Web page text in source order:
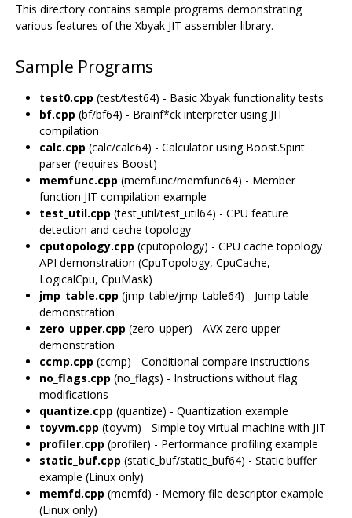
This directory contains sample programs demonstrating
various features of the Xbyak JIT assembler library.
Sample Programs
test0.cpp (test/test64) - Basic Xbyak functionality tests
bf.cpp (bf/bf64) - Brainf*ck interpreter using JIT
compilation
calc.cpp (calc/calc64) - Calculator using Boost.Spirit
parser (requires Boost)
memfunc.cpp (memfunc/memfunc64) - Member
function JIT compilation example
test_util.cpp (test_util/test_util64) - CPU feature
detection and cache topology
cputopology.cpp (cputopology) - CPU cache topology
API demonstration (CpuTopology, CpuCache,
LogicalCpu, CpuMask)
jmp_table.cpp (jmp_table/jmp_table64) - Jump table
demonstration
zero_upper.cpp (zero_upper) - AVX zero upper
demonstration
ccmp.cpp (ccmp) - Conditional compare instructions
no_flags.cpp (no_flags) - Instructions without flag
modifications
quantize.cpp (quantize) - Quantization example
toyvm.cpp (toyvm) - Simple toy virtual machine with JIT
profiler.cpp (profiler) - Performance profiling example
static_buf.cpp (static_buf/static_buf64) - Static buffer
example (Linux only)
memfd.cpp (memfd) - Memory file descriptor example
(Linux only)